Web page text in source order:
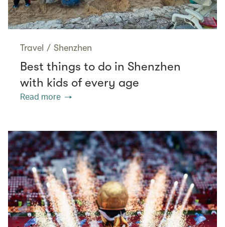
Travel / Shenzhen
Best things to do in Shenzhen
with kids of every age
Read more